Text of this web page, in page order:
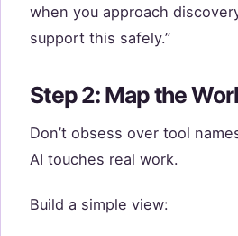
when you approach
support this safely.”
Step 2: Map the
Don’t obsess over tool
AI touches real work.
Build a simple view: